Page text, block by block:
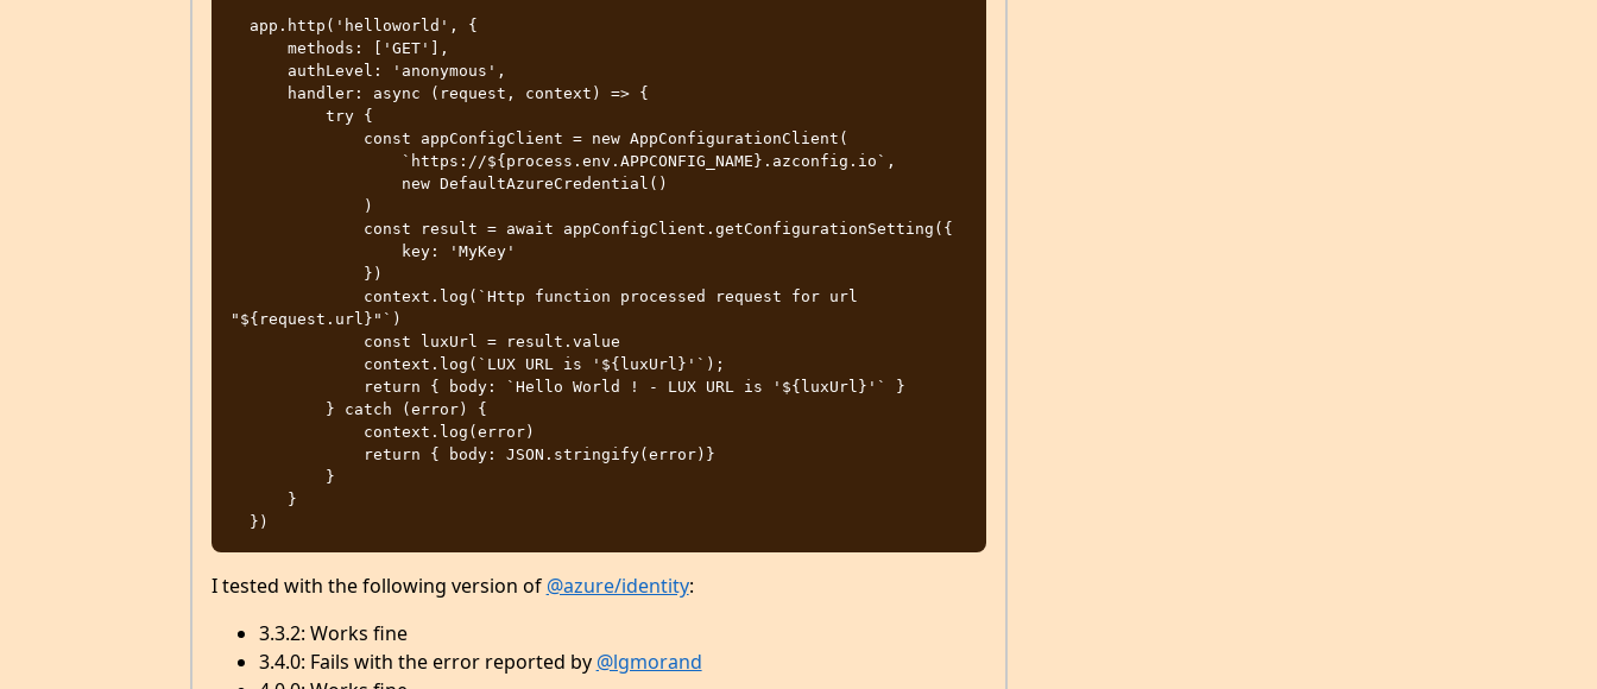
"${request.url}"`)
I tested with the following version of @azure/identity:
3.3.2: Works fine
3.4.0: Fails with the error reported by @lgmorand